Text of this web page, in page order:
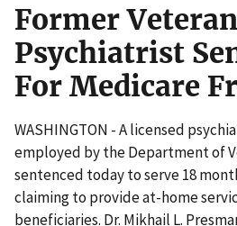
Former
Psychiatrist
For Medicare
WASHINGTON - A licensed
employed by the Department of
sentenced today to serve 18
claiming to provide at-home
beneficiaries. Dr. Mikhail L.